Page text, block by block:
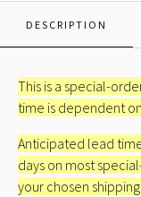
DESCRIPTION
This is a special-
time is dependent
Anticipated lead
days on most
your chosen